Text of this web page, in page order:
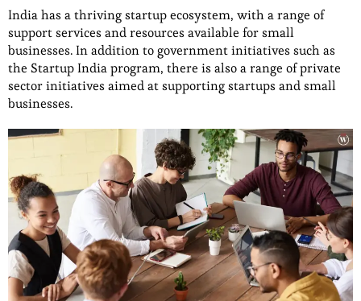
India has a thriving startup ecosystem, with a range of
support services and resources available for small
businesses. In addition to government initiatives such as
the Startup India program, there is also a range of private
sector initiatives aimed at supporting startups and small
businesses.